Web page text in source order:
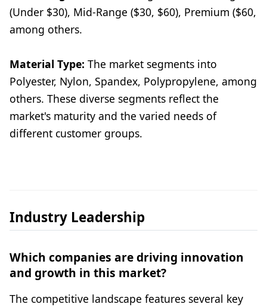
(Under $30), Mid-Range ($30, $60), Premium ($60,
among others.
Material Type: The market segments into
Polyester, Nylon, Spandex, Polypropylene, among
others. These diverse segments reflect the
market's maturity and the varied needs of
different customer groups.
Industry Leadership
Which companies are driving innovation
and growth in this market?
The competitive landscape features several key